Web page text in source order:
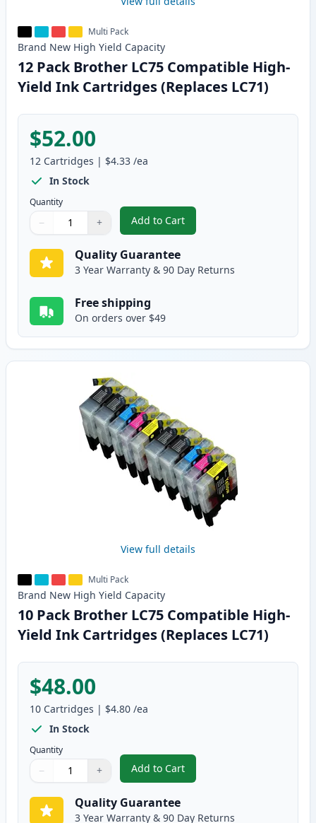
Multi Pack
Brand New High Yield Capacity
12 Pack Brother LC75 Compatible High-
Yield Ink Cartridges (Replaces LC71)
$52.00
12 Cartridges | $4.33 /ea
In Stock
Quantity
Quantity
Use buttons to adjust
− +
Quantity:
Add to Cart
, 12 Pack Brother LC75
Quality Guarantee
3 Year Warranty & 90 Day Returns
Free shipping
On orders over $49
View full details
Multi Pack
Brand New High Yield Capacity
10 Pack Brother LC75 Compatible High-
Yield Ink Cartridges (Replaces LC71)
$48.00
10 Cartridges | $4.80 /ea
In Stock
Quantity
Quantity
Use buttons to adjust
− +
Quantity:
Add to Cart
, 10 Pack Brother LC75
Quality Guarantee
3 Year Warranty & 90 Day Returns